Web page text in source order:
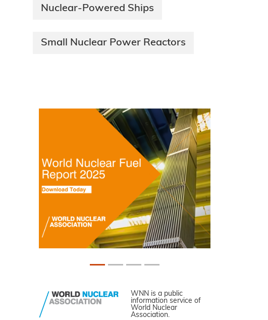
Nuclear-Powered Ships
Small Nuclear Power Reactors
WNN is a public
information service of
World Nuclear
Association.